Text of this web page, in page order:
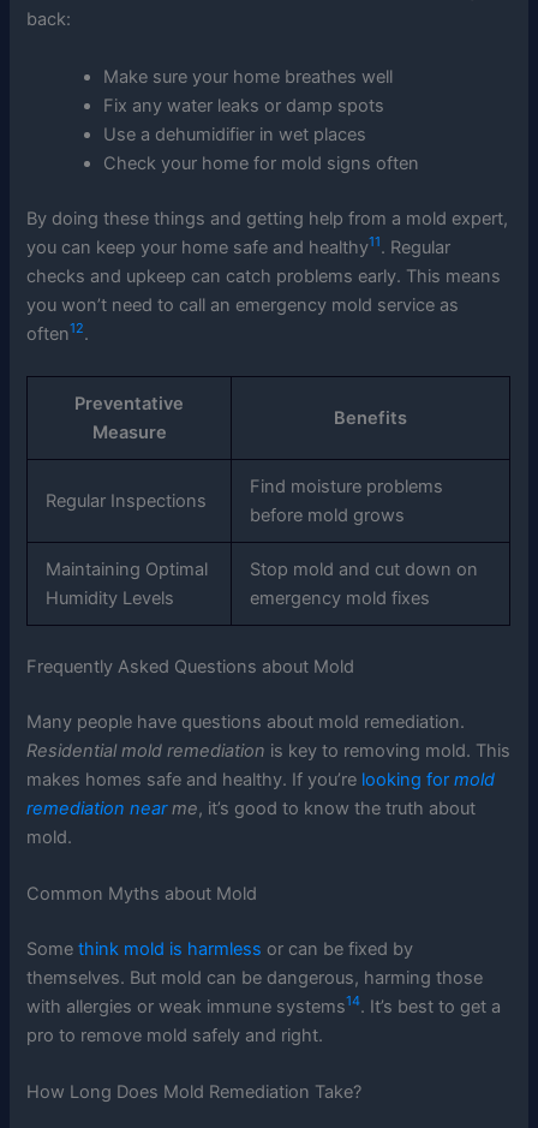
back:
Make sure your home breathes well
Fix any water leaks or damp spots
Use a dehumidifier in wet places
Check your home for mold signs often
By doing these things and getting help from a mold expert,
you can keep your home safe and healthy11. Regular
checks and upkeep can catch problems early. This means
you won’t need to call an emergency mold service as
often12.
Preventative
Measure
Benefits
Regular Inspections
Find moisture problems
before mold grows
Maintaining Optimal
Humidity Levels
Stop mold and cut down on
emergency mold fixes
Frequently Asked Questions about Mold
Many people have questions about mold remediation.
Residential mold remediation is key to removing mold. This
makes homes safe and healthy. If you’re looking formold
remediation nearme, it’s good to know the truth about
mold.
Common Myths about Mold
Somethink mold is harmless or can be fixed by
themselves. But mold can be dangerous, harming those
with allergies or weak immune systems14. It’s best to get a
pro to remove mold safely and right.
How Long Does Mold Remediation Take?